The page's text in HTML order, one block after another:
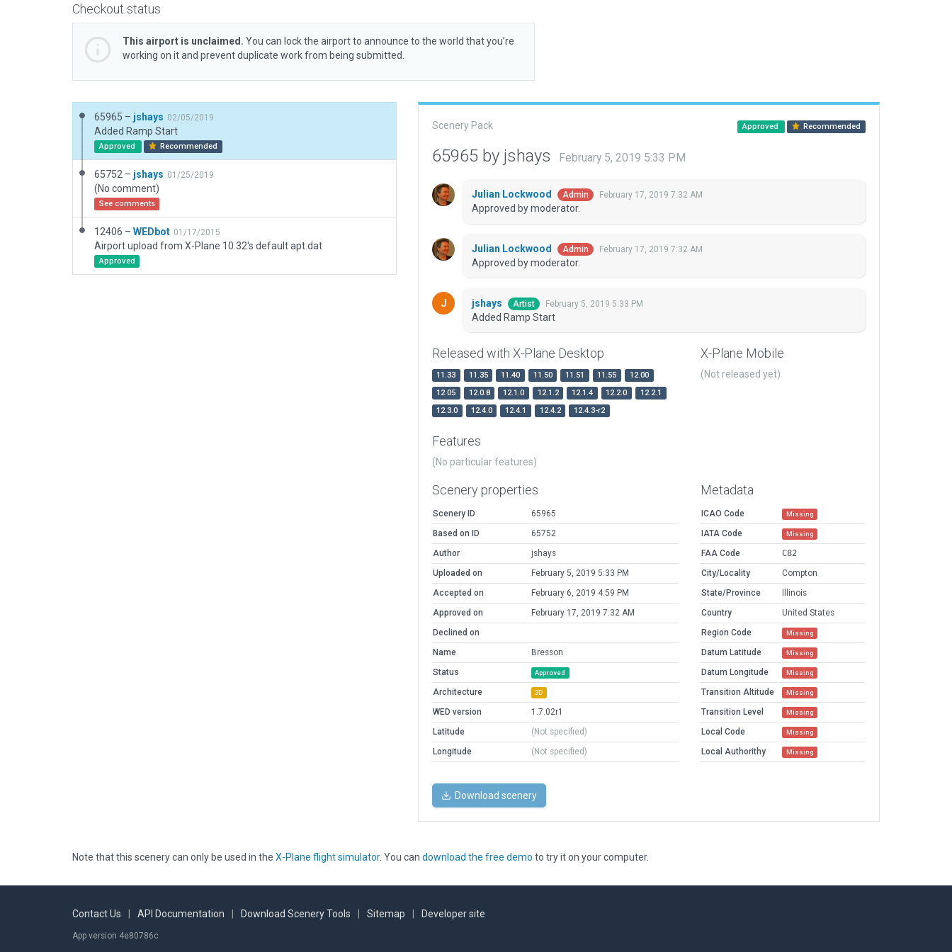
Checkout status
This airport is unclaimed. You can lock the airport to announce to the world that you’re
working on it and prevent duplicate work from being submitted.
65965 – jshays 02/05/2019
Added Ramp Start
Approved Recommended
65752 – jshays 01/25/2019
(No comment)
See comments
12406 – WEDbot 01/17/2015
Airport upload from X-Plane 10.32's default apt.dat
Approved
Scenery Pack Approved Recommended
65965 by jshays February 5, 2019 5:33 PM
Julian Lockwood Admin February 17, 2019 7:32 AM
Approved by moderator.
Julian Lockwood Admin February 17, 2019 7:32 AM
Approved by moderator.
jshays Artist February 5, 2019 5:33 PM
Added Ramp Start
Released with X-Plane Desktop
11.33 11.35 11.40 11.50 11.51 11.55
12.00
12.05
12.0.8 12.1.0 12.1.2 12.1.4 12.2.0
12.2.1
12.3.0
12.4.0 12.4.1 12.4.2 12.4.3-r2
X-Plane Mobile
(Not released yet)
Features
(No particular features)
Scenery properties
Scenery ID
65965
Based on ID
65752
Author
jshays
Uploaded on
February 5, 2019 5:33 PM
Accepted on
February 6, 2019 4:59 PM
Approved on
February 17, 2019 7:32 AM
Declined on
Name
Bresson
Status
Approved
Architecture 3D
WED version
1.7.02r1
Latitude
(Not specified)
Longitude
(Not specified)
Metadata
ICAO Code Missing
IATA Code Missing
FAA Code
C82
City/Locality
Compton
State/Province
Illinois
Country
United States
Region Code
Missing
Datum Latitude Missing
Datum Longitude Missing
Transition Altitude Missing
Transition Level Missing
Local Code Missing
Local Authorithy Missing
Download scenery
Note that this scenery can only be used in the X-Plane flight simulator. You can download the free demo to try it on your computer.
Contact Us API Documentation Download Scenery Tools Sitemap Developer site
App version 4e80786c